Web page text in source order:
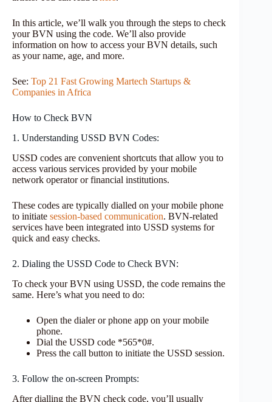
In this article, we’ll walk you through the steps to check
your BVN using the code. We’ll also provide
information on how to access your BVN details, such
as your name, age, and more.
See: Top 21 Fast Growing Martech Startups &
Companies in Africa
How to Check BVN
1. Understanding USSD BVN Codes:
USSD codes are convenient shortcuts that allow you to
access various services provided by your mobile
network operator or financial institutions.
These codes are typically dialled on your mobile phone
to initiate session-based communication. BVN-related
services have been integrated into USSD systems for
quick and easy checks.
2. Dialing the USSD Code to Check BVN:
To check your BVN using USSD, the code remains the
same. Here’s what you need to do:
Open the dialer or phone app on your mobile
phone.
Dial the USSD code *565*0#.
Press the call button to initiate the USSD session.
3. Follow the on-screen Prompts:
After dialling the BVN check code, you’ll usually